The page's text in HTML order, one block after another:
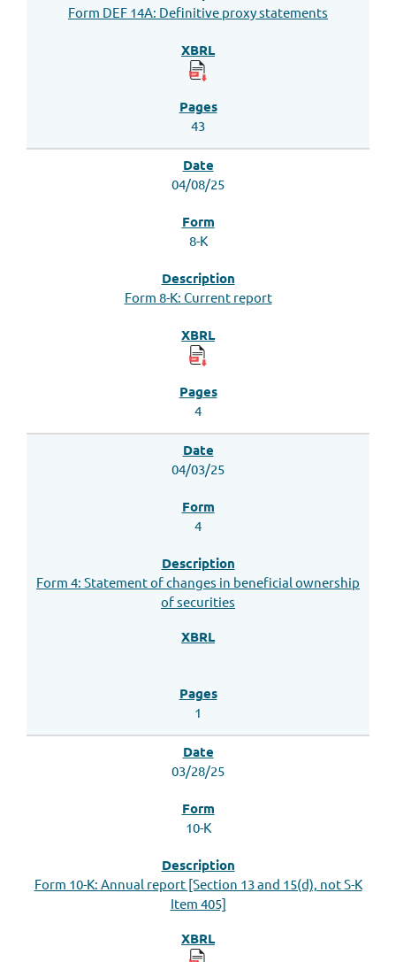
Form DEF 14A: Definitive proxy statements
43
04/08/25
8-K
Form 8-K: Current report
4
04/03/25
4
Form 4: Statement of changes in beneficial ownership
of securities
1
03/28/25
10-K
Form 10-K: Annual report [Section 13 and 15(d), not S-K
Item 405]